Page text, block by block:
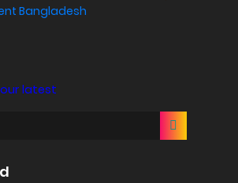
Bangladesh
latest